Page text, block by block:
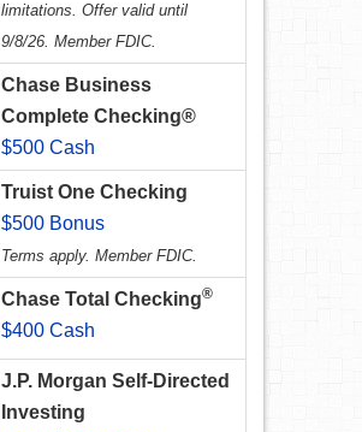
limitations. Offer valid until
9/8/26. Member FDIC.
Chase Business
Complete Checking®
$500 Cash
Truist One Checking
$500 Bonus
Terms apply. Member FDIC.
Chase Total Checking®
$400 Cash
J.P. Morgan Self-Directed
Investing